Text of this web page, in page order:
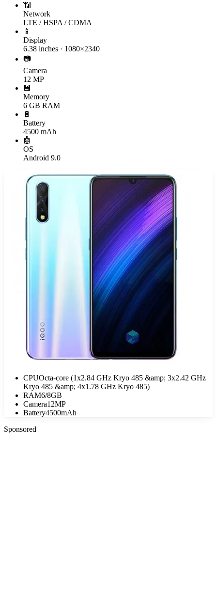
📶
Network
LTE / HSPA / CDMA
📱
Display
6.38 inches · 1080×2340
📷
Camera
12 MP
💾
Memory
6 GB RAM
🔋
Battery
4500 mAh
🤖
OS
Android 9.0
CPUOcta-core (1x2.84 GHz Kryo 485 &amp; 3x2.42 GHz
Kryo 485 &amp; 4x1.78 GHz Kryo 485)
RAM6/8GB
Camera12MP
Battery4500mAh
Sponsored